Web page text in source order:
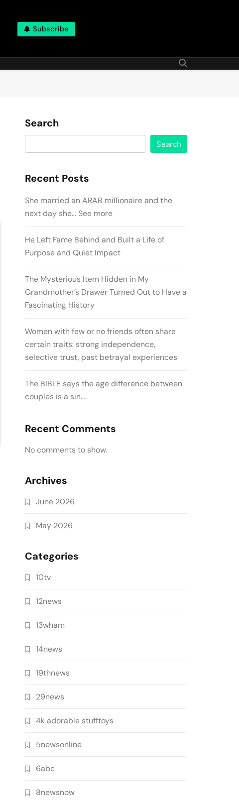
Subscribe
Search
Search
Recent Posts
She married an ARAB millionaire and the
next day she… See more
He Left Fame Behind and Built a Life of
Purpose and Quiet Impact
The Mysterious Item Hidden in My
Grandmother’s Drawer Turned Out to Have a
Fascinating History
Women with few or no friends often share
certain traits: strong independence,
selective trust, past betrayal experiences
The BIBLE says the age difference between
couples is a sin….
Recent Comments
No comments to show.
Archives
June 2026
May 2026
Categories
10tv
12news
13wham
14news
19thnews
29news
4k adorable stufftoys
5newsonline
6abc
8newsnow